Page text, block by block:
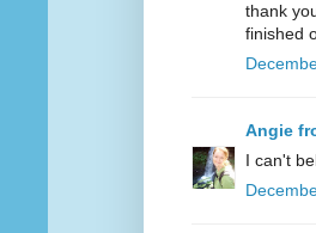
thank
finished
Angie
I can't